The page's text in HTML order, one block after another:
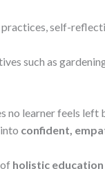
self-
such as
no learner feels left
confident,
holistic